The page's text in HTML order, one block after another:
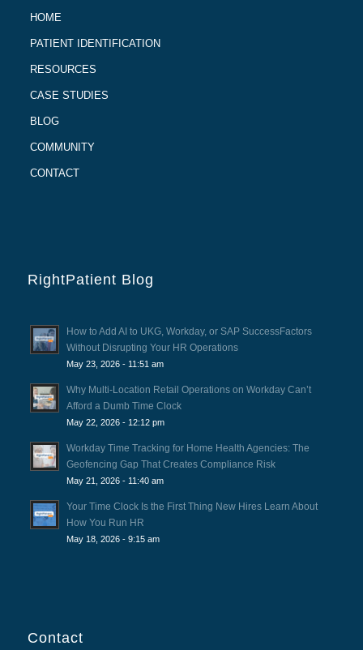
HOME
PATIENT IDENTIFICATION
RESOURCES
CASE STUDIES
BLOG
COMMUNITY
CONTACT
RightPatient Blog
How to Add AI to UKG, Workday, or SAP SuccessFactors
Without Disrupting Your HR Operations
May 23, 2026 - 11:51 am
Why Multi-Location Retail Operations on Workday Can’t
Afford a Dumb Time Clock
May 22, 2026 - 12:12 pm
Workday Time Tracking for Home Health Agencies: The
Geofencing Gap That Creates Compliance Risk
May 21, 2026 - 11:40 am
Your Time Clock Is the First Thing New Hires Learn About
How You Run HR
May 18, 2026 - 9:15 am
Contact